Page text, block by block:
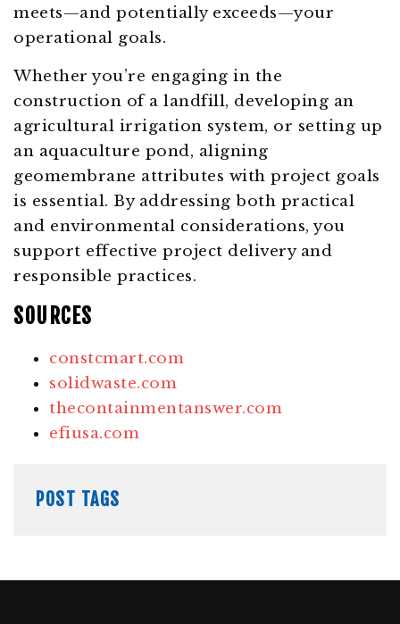
meets—and potentially exceeds—your
operational goals.
Whether you’re engaging in the
construction of a landfill, developing an
agricultural irrigation system, or setting up
an aquaculture pond, aligning
geomembrane attributes with project goals
is essential. By addressing both practical
and environmental considerations, you
support effective project delivery and
responsible practices.
SOURCES
constcmart.com
solidwaste.com
thecontainmentanswer.com
efiusa.com
POST TAGS